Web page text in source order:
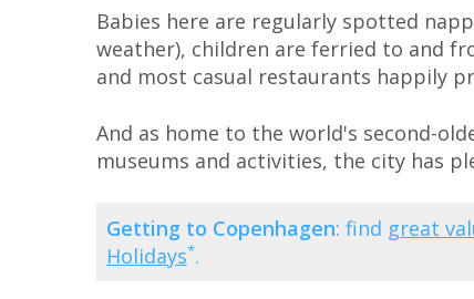
Babies here are regularly spotted
weather), children are ferried to and
and most casual restaurants happily
And as home to the world's second-
museums and activities, the city has
Getting to Copenhagen: find great
Holidays*.